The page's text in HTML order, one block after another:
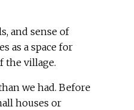
and sense of
as a space for
the village.
we had. Before
houses or